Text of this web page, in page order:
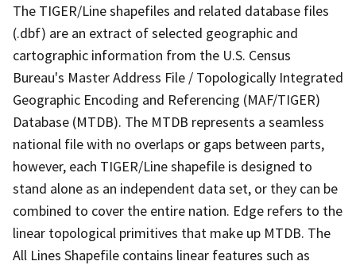
The TIGER/Line shapefiles and related database files
(.dbf) are an extract of selected geographic and
cartographic information from the U.S. Census
Bureau's Master Address File / Topologically Integrated
Geographic Encoding and Referencing (MAF/TIGER)
Database (MTDB). The MTDB represents a seamless
national file with no overlaps or gaps between parts,
however, each TIGER/Line shapefile is designed to
stand alone as an independent data set, or they can be
combined to cover the entire nation. Edge refers to the
linear topological primitives that make up MTDB. The
All Lines Shapefile contains linear features such as